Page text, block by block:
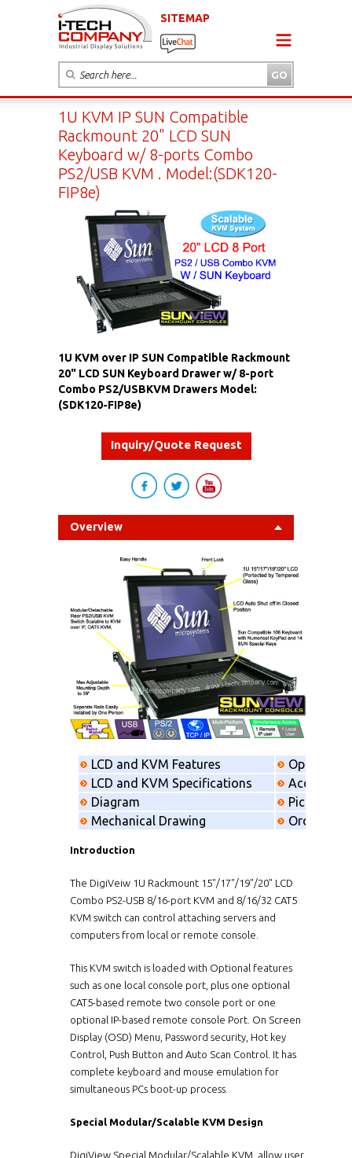
SITEMAP
1U KVM IP SUN Compatible
Rackmount 20" LCD SUN
Keyboard w/ 8-ports Combo
PS2/USB KVM . Model:(SDK120-
FIP8e)
1U KVM over IP SUN Compatible Rackmount
20" LCD SUN Keyboard Drawer w/ 8-port
Combo PS2/USBKVM Drawers Model:
(SDK120-FIP8e)
Inquiry/Quote Request
Overview
LCD and KVM Features
Option
LCD and KVM Specifications
Diagram
Picking list
Mechanical Drawing
Order
Introduction
The DigiVeiw 1U Rackmount 15"/17"/19"/20" LCD
Combo PS2-USB 8/16-port KVM and 8/16/32 CAT5
KVM switch can control attaching servers and
computers from local or remote console.
This KVM switch is loaded with Optional features
such as one local console port, plus one optional
CAT5-based remote two console port or one
optional IP-based remote console Port. On Screen
Display (OSD) Menu, Password security, Hot key
Control, Push Button and Auto Scan Control. It has
complete keyboard and mouse emulation for
simultaneous PCs boot-up process.
Special Modular/Scalable KVM Design
DigiView Special Modular/Scalable KVM, allow user